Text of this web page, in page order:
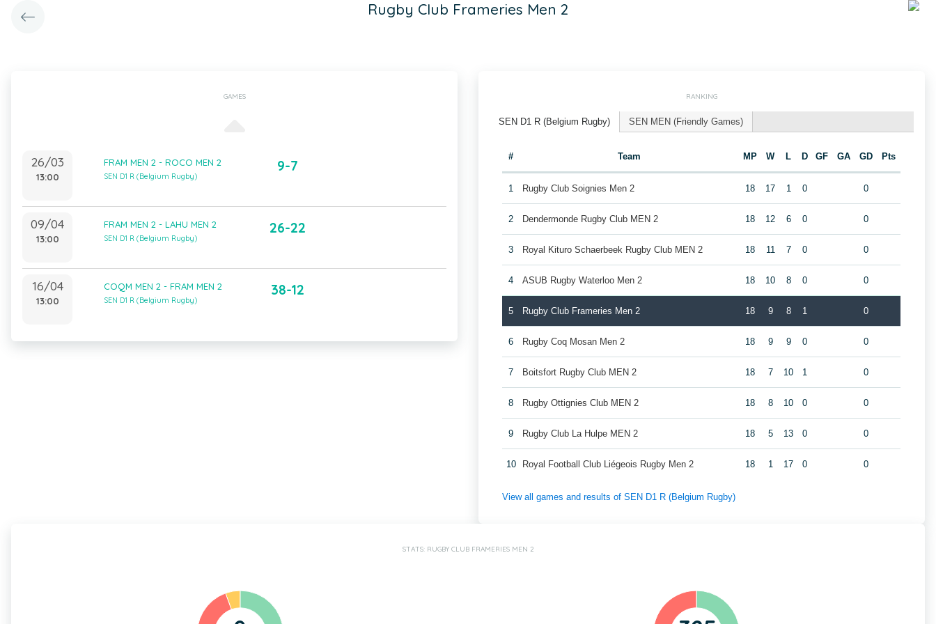
Rugby Club Frameries Men 2
GAMES
26/03
13:00
FRAM MEN 2 - ROCO MEN 2
SEN D1 R (Belgium Rugby)
9-7
09/04
13:00
FRAM MEN 2 - LAHU MEN 2
SEN D1 R (Belgium Rugby)
26-22
16/04
13:00
COQM MEN 2 - FRAM MEN 2
SEN D1 R (Belgium Rugby)
38-12
RANKING
SEN D1 R (Belgium Rugby) SEN MEN (Friendly Games)
# Team MP W L D GF GA GD Pts
1 Rugby Club Soignies Men 2 18 17 1 0 0
2 Dendermonde Rugby Club MEN 2 18 12 6 0 0
3 Royal Kituro Schaerbeek Rugby Club MEN 2 18 11 7 0 0
4 ASUB Rugby Waterloo Men 2 18 10 8 0 0
5 Rugby Club Frameries Men 2 18 9 8 1 0
6 Rugby Coq Mosan Men 2 18 9 9 0 0
7 Boitsfort Rugby Club MEN 2 18 7 10 1 0
8 Rugby Ottignies Club MEN 2 18 8 10 0 0
9 Rugby Club La Hulpe MEN 2 18 5 13 0 0
10 Royal Football Club Liégeois Rugby Men 2 18 1 17 0 0
View all games and results of SEN D1 R (Belgium Rugby)
STATS: RUGBY CLUB FRAMERIES MEN 2